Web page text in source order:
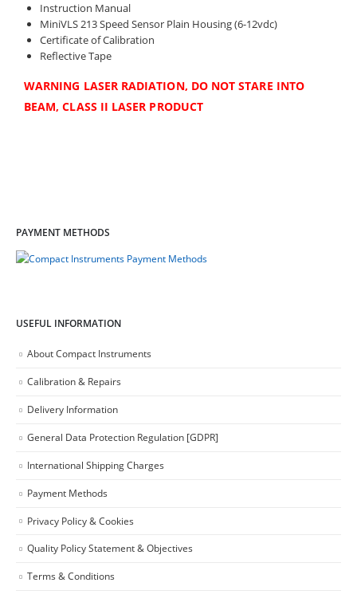
Instruction Manual
MiniVLS 213 Speed Sensor Plain Housing (6-12vdc)
Certificate of Calibration
Reflective Tape
WARNING LASER RADIATION, DO NOT STARE INTO
BEAM, CLASS II LASER PRODUCT
PAYMENT METHODS
USEFUL INFORMATION
About Compact Instruments
Calibration & Repairs
Delivery Information
General Data Protection Regulation [GDPR]
International Shipping Charges
Payment Methods
Privacy Policy & Cookies
Quality Policy Statement & Objectives
Terms & Conditions